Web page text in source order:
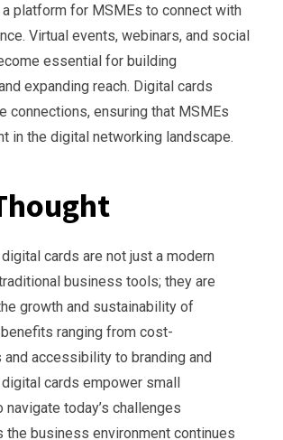
platform for MSMEs to connect with
Virtual events, webinars, and social
essential for building
expanding reach. Digital cards
connections, ensuring that MSMEs
in the digital networking landscape.
cards are not just a modern
business tools; they are
growth and sustainability of
ranging from cost-
accessibility to branding and
cards empower small
today’s challenges
the business environment continues